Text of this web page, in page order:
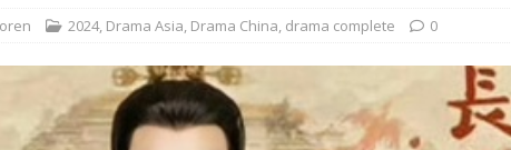
2024, Drama Asia, Drama China, drama complete 0